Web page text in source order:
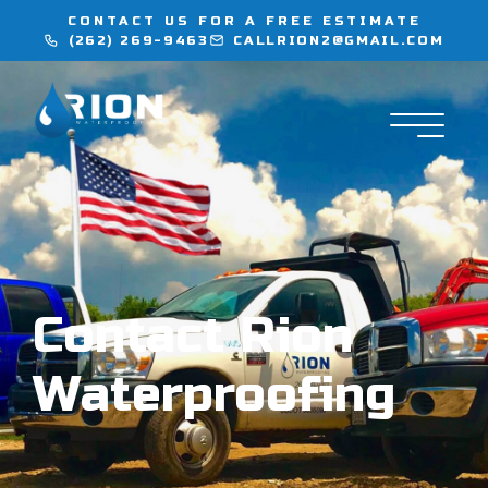
CONTACT US FOR A FREE ESTIMATE
(262) 269-9463
CALLRION2@GMAIL.COM
WATERPROOFING
INJECTION SERVICES
FLOORING
LOCATIONS
CONTACT
Contact Rion
Waterproofing